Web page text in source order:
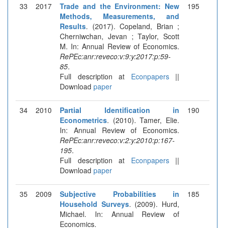
33 2017
Trade and the Environment: New
Methods, Measurements, and
Results. (2017). Copeland, Brian ;
Cherniwchan, Jevan ; Taylor, Scott
M. In: Annual Review of Economics.
RePEc:anr:reveco:v:9:y:2017:p:59-
85.
Full description at Econpapers||
Download paper
195
34 2010
Partial Identification in
Econometrics. (2010). Tamer, Elie.
In: Annual Review of Economics.
RePEc:anr:reveco:v:2:y:2010:p:167-
195.
Full description at Econpapers||
Download paper
190
35 2009
Subjective Probabilities in
Household Surveys. (2009). Hurd,
Michael. In: Annual Review of
Economics.
185